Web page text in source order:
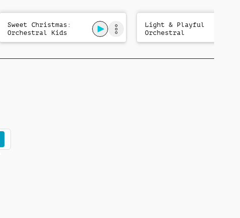
Sweet Christmas:
Orchestral Kids
Magical
Light & Playful
Orchestral